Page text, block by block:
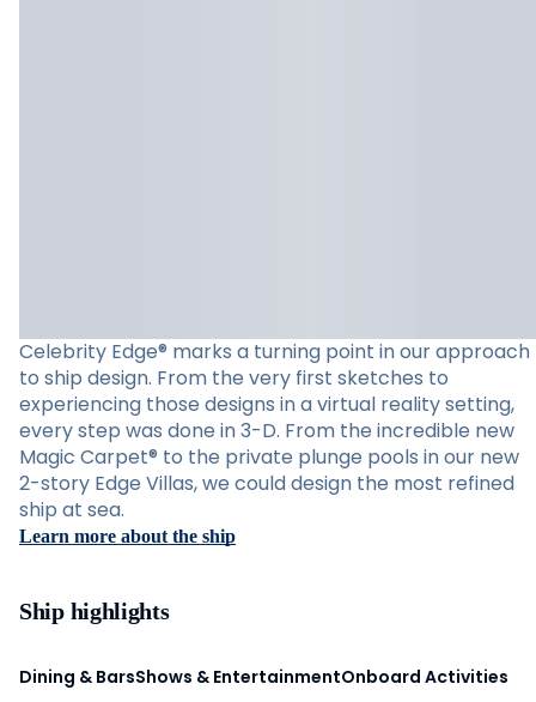
Celebrity Edge® marks a turning point in our approach
to ship design. From the very first sketches to
experiencing those designs in a virtual reality setting,
every step was done in 3-D. From the incredible new
Magic Carpet® to the private plunge pools in our new
2-story Edge Villas, we could design the most refined
ship at sea.
Learn more about the ship
Ship highlights
Dining & BarsShows & EntertainmentOnboard Activities